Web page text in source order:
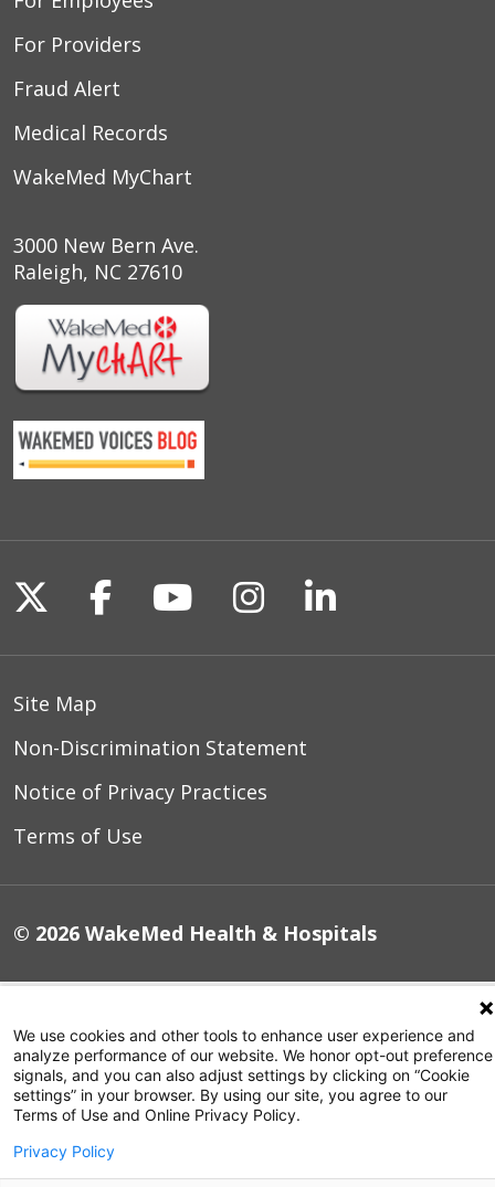
For Providers
Fraud Alert
Medical Records
WakeMed MyChart
3000 New Bern Ave.
Raleigh, NC 27610
Follow us on X
Follow us on Facebook
Follow us on
Follow us on
Follow us
Site Map
Non-Discrimination Statement
Notice of Privacy Practices
Terms of Use
© 2026 WakeMed Health & Hospitals
We use cookies and other tools to enhance user experience and
analyze performance of our website. We honor opt-out preference
signals, and you can also adjust settings by clicking on “Cookie
settings” in your browser. By using our site, you agree to our
Terms of Use and Online Privacy Policy.
Privacy Policy